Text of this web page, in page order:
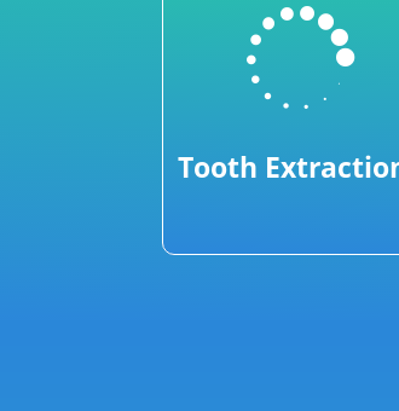

Tooth